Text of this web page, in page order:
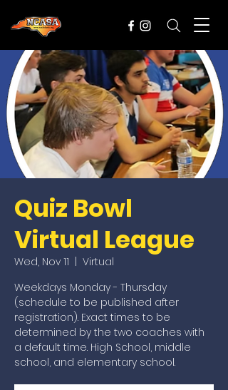
Quiz Bowl
Virtual League
Wed, Nov 11
Virtual
Weekdays Monday - Thursday
(schedule to be published after
registration). Exact times to be
determined by the two coaches with
a default time. High School, middle
school, and elementary school.